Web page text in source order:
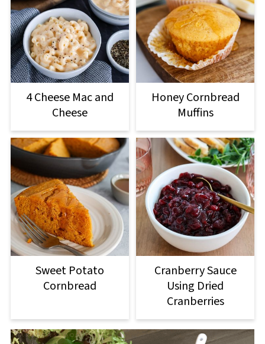
4 Cheese Mac and
Cheese
Honey Cornbread
Muffins
Sweet Potato
Cornbread
Cranberry Sauce
Using Dried
Cranberries